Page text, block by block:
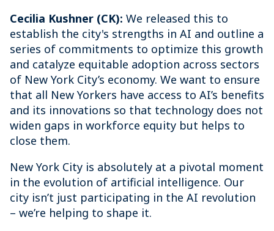
Cecilia Kushner (CK): We released this to
establish the city's strengths in AI and outline a
series of commitments to optimize this growth
and catalyze equitable adoption across sectors
of New York City’s economy. We want to ensure
that all New Yorkers have access to AI’s benefits
and its innovations so that technology does not
widen gaps in workforce equity but helps to
close them.
New York City is absolutely at a pivotal moment
in the evolution of artificial intelligence. Our
city isn’t just participating in the AI revolution
– we’re helping to shape it.